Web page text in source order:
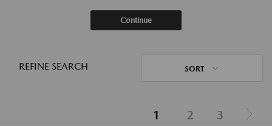
Continue
REFINE SEARCH SORT
1 2 3